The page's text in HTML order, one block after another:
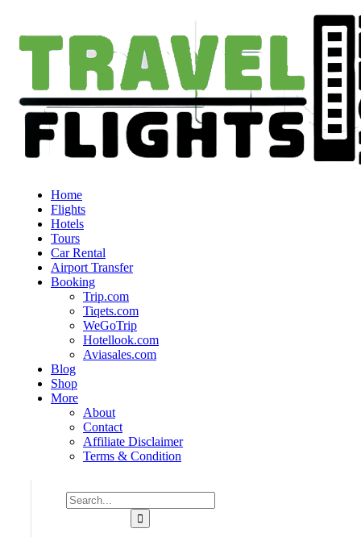
Home
Flights
Hotels
Tours
Car Rental
Airport Transfer
Booking
Trip.com
Tiqets.com
WeGoTrip
Hotellook.com
Aviasales.com
Blog
Shop
More
About
Contact
Affiliate Disclaimer
Terms & Condition